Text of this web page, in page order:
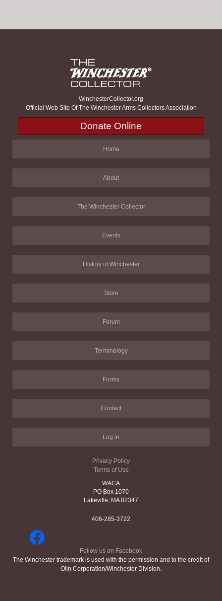
WinchesterCollector.org
Official Web Site Of The Winchester Arms Collectors Association
Donate Online
Home
About
The Winchester Collector
Events
History of Winchester
Store
Forum
Terminology
Forms
Contact
Log in
Privacy Policy
Terms of Use
WACA
PO Box 1070
Lakeville, MA 02347
406-285-3722
Follow us on Facebook
The Winchester trademark is used with the permission and to the credit of
Olin Corporation/Winchester Division.